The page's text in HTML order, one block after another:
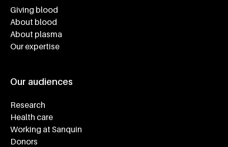
Giving blood
About blood
About plasma
Our expertise
Our audiences
Research
Health care
Working at Sanquin
Donors